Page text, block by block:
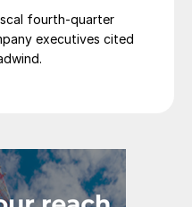
fourth-quarter
executives cited